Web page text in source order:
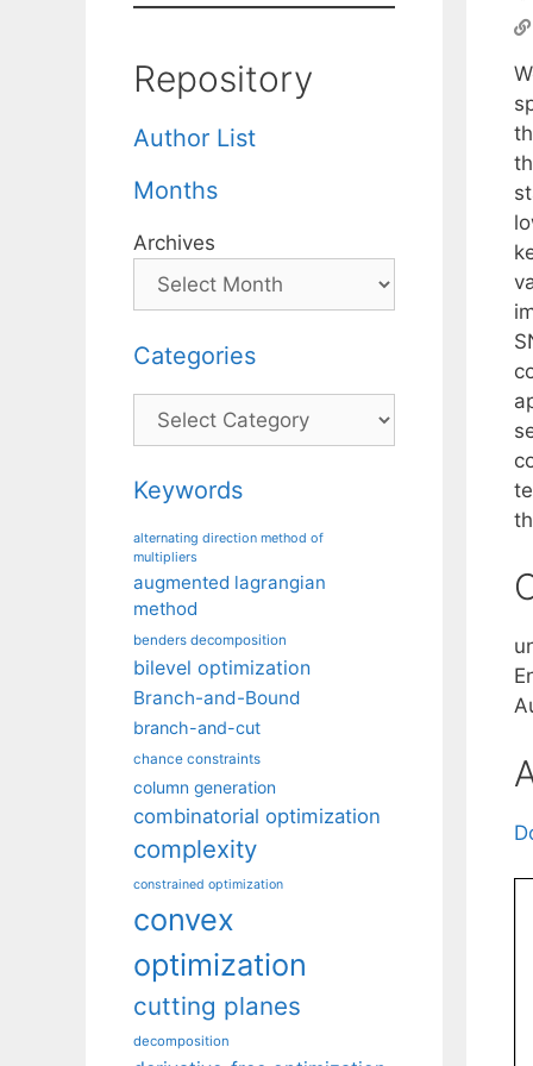
Repository
Author List
Months
Archives
Categories
Categories
Keywords
alternating direction method of
multipliers
augmented lagrangian
method
benders decomposition
bilevel optimization
Branch-and-Bound
branch-and-cut
chance constraints
column generation
combinatorial optimization
complexity
constrained optimization
convex
optimization
cutting planes
decomposition